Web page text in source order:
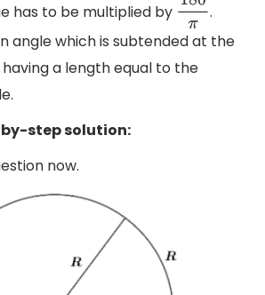
has to be multiplied by 180π .
angle which is subtended at the
a length equal to the
step solution:
now.